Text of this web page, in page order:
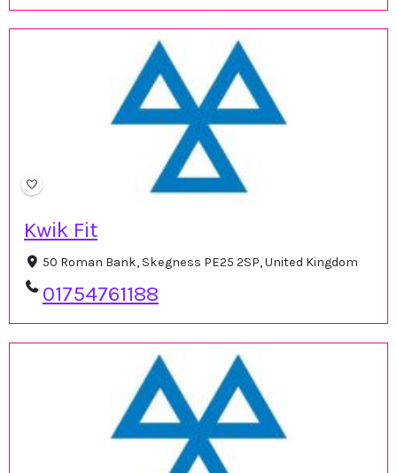
Kwik Fit
50 Roman Bank, Skegness PE25 2SP, United Kingdom
01754761188